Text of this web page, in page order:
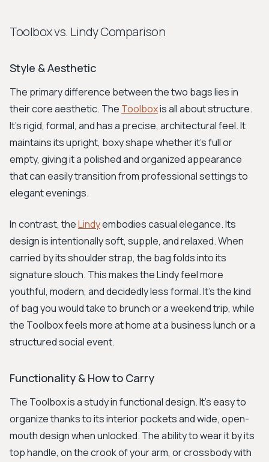
Toolbox vs. Lindy Comparison
Style & Aesthetic
The primary difference between the two bags lies in
their core aesthetic. The Toolboxis all about structure.
It's rigid, formal, and has a precise, architectural feel. It
maintains its upright, boxy shape whether it's full or
empty, giving it a polished and organized appearance
that can easily transition from professional settings to
elegant evenings.
In contrast, theLindyembodies casual elegance. Its
design is intentionally soft, supple, and relaxed. When
carried by its shoulder strap, the bag folds into its
signature slouch. This makes the Lindy feel more
youthful, modern, and decidedly less formal. It's the kind
of bag you would take to brunch or a weekend trip, while
the Toolbox feels more at home at a business lunch or a
structured social event.
Functionality & How to Carry
The Toolbox is a study in functional design. It's easy to
organize thanks to its interior pockets and wide, open-
mouth design when unlocked. The ability to wear it by its
top handle, on the crook of your arm, or crossbody with